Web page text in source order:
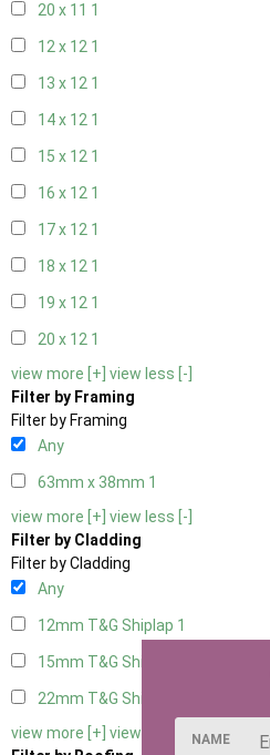
20 x 11 1
12 x 12 1
13 x 12 1
14 x 12 1
15 x 12 1
16 x 12 1
17 x 12 1
18 x 12 1
19 x 12 1
20 x 12 1
view more [+] view less [-]
Filter by Framing
Filter by Framing
Any
63mm x 38mm 1
view more [+] view less [-]
Filter by Cladding
Filter by Cladding
Any
12mm T&G Shiplap 1
15mm T&G Shiplap
22mm T&G Shiplap
view more [+] view less [-]
NAME